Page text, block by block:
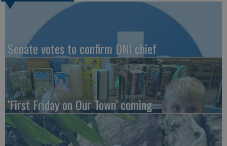
Senate votes to confirm DNI chief
‘First Friday on Our Town’ coming